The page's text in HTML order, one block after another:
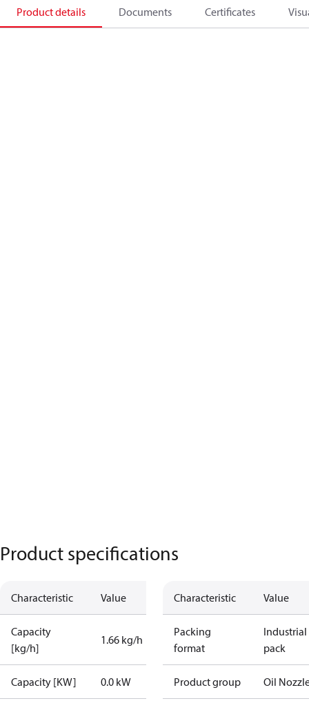
Product details Documents Certificates
Product specifications
Characteristic Value
Capacity
[kg/h]
1.66 kg/h
Capacity [KW] 0.0 kW
Characteristic Value
Packing
format
Industrial
pack
Product group Oil